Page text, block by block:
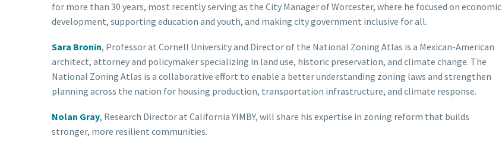
for more than 30 years, most recently serving as the City Manager of Worcester, where he focused on economic
development, supporting education and youth, and making city government inclusive for all.
Sara Bronin, Professor at Cornell University and Director of the National Zoning Atlas is a Mexican-American
architect, attorney and policymaker specializing in land use, historic preservation, and climate change. The
National Zoning Atlas is a collaborative effort to enable a better understanding zoning laws and strengthen
planning across the nation for housing production, transportation infrastructure, and climate response.
Nolan Gray, Research Director at California YIMBY, will share his expertise in zoning reform that builds
stronger, more resilient communities.